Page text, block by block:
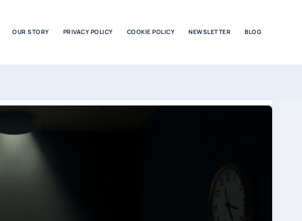
OUR STORY PRIVACY POLICY COOKIE POLICY NEWSLETTER BLOG